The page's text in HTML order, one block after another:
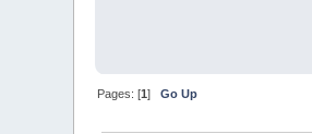
Pages: [1]Go Up